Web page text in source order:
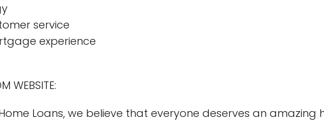
service
experience
WEBSITE:
Loans, we believe that everyone deserves an amazing